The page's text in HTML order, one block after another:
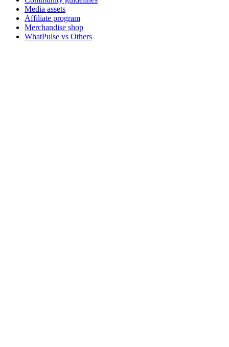
Media assets
Affiliate program
Merchandise shop
WhatPulse vs Others